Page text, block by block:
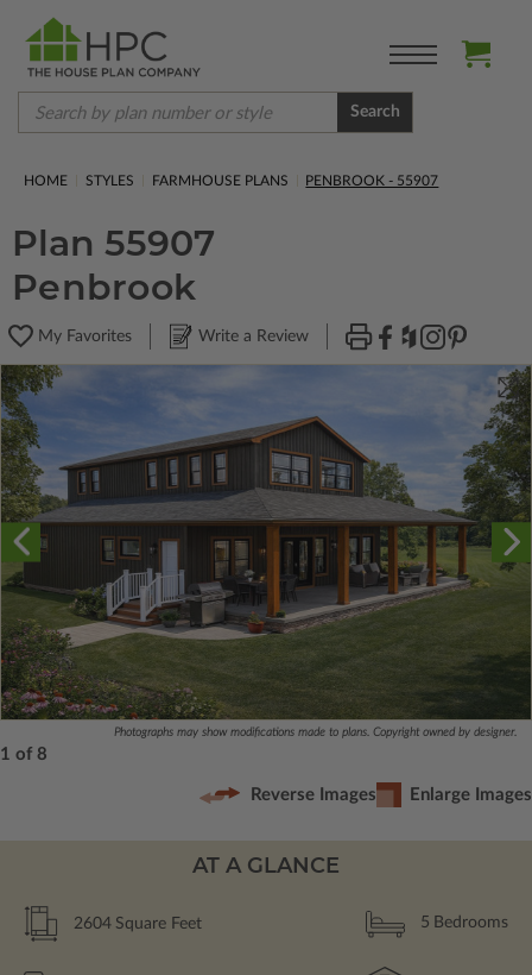
Search
HOME STYLES FARMHOUSE PLANS PENBROOK - 55907
Plan 55907
Penbrook
My Favorites Write a Review
Photographs may show modifications made to plans. Copyright owned by designer.
1 of 8
Reverse Images Enlarge Images
AT A GLANCE
2604 Square Feet 5 Bedrooms